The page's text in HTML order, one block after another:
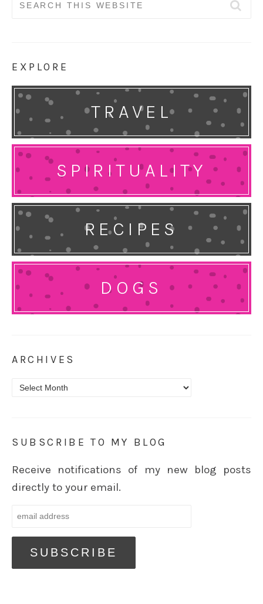
EXPLORE
TRAVEL
SPIRITUALITY
RECIPES
DOGS
ARCHIVES
Archives
SUBSCRIBE TO MY BLOG
Receive notifications of my new blog posts
directly to your email.